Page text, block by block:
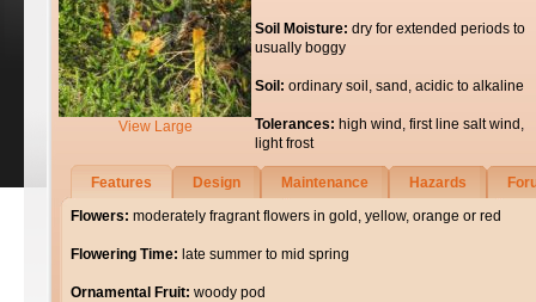
View Large
Soil Moisture: dry for extended periods to
usually boggy
Soil: ordinary soil, sand, acidic to alkaline
Tolerances: high wind, first line salt wind,
light frost
Features Design Maintenance Hazards
Flowers: moderately fragrant flowers in gold, yellow, orange or red
Flowering Time: late summer to mid spring
Ornamental Fruit: woody pod